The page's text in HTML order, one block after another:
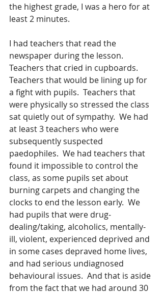
the highest grade, I was a hero for at
least 2 minutes.
I had teachers that read the
newspaper during the lesson.
Teachers that cried in cupboards.
Teachers that would be lining up for
a fight with pupils.  Teachers that
were physically so stressed the class
sat quietly out of sympathy.  We had
at least 3 teachers who were
subsequently suspected
paedophiles.  We had teachers that
found it impossible to control the
class, as some pupils set about
burning carpets and changing the
clocks to end the lesson early.  We
had pupils that were drug-
dealing/taking, alcoholics, mentally-
ill, violent, experienced deprived and
in some cases depraved home lives,
and had serious undiagnosed
behavioural issues.  And that is aside
from the fact that we had around 30